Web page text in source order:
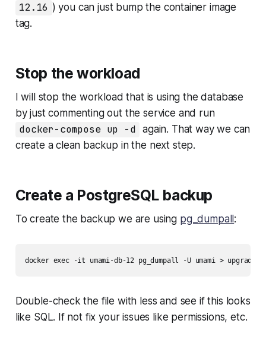
12.16 ) you can just bump the container image
tag.
Stop the workload
I will stop the workload that is using the database
by just commenting out the service and run
docker-compose up -d again. That way we can
create a clean backup in the next step.
Create a PostgreSQL backup
To create the backup we are using pg_dumpall :
docker exec -it umami-db-12 pg_dumpall -U umami >
Double-check the file with less and see if this looks
like SQL. If not fix your issues like permissions, etc.